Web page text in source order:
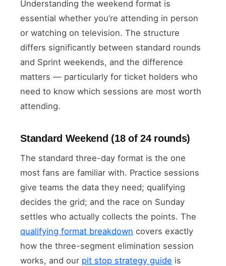
Understanding the weekend format is
essential whether you’re attending in person
or watching on television. The structure
differs significantly between standard rounds
and Sprint weekends, and the difference
matters — particularly for ticket holders who
need to know which sessions are most worth
attending.
Standard Weekend (18 of 24 rounds)
The standard three-day format is the one
most fans are familiar with. Practice sessions
give teams the data they need; qualifying
decides the grid; and the race on Sunday
settles who actually collects the points. The
qualifying format breakdown covers exactly
how the three-segment elimination session
works, and our pit stop strategy guide is